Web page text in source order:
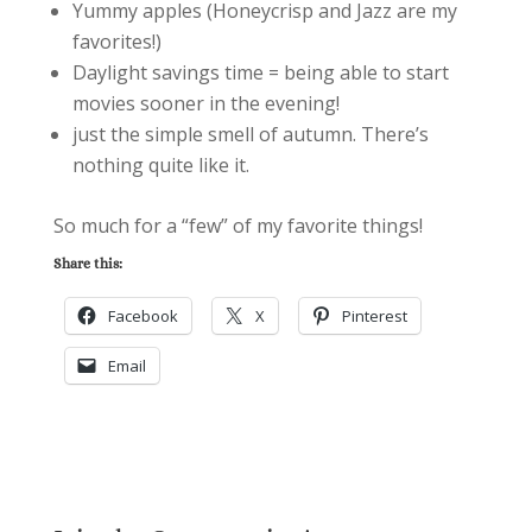
Yummy apples (Honeycrisp and Jazz are my
favorites!)
Daylight savings time = being able to start
movies sooner in the evening!
just the simple smell of autumn. There’s
nothing quite like it.
So much for a “few” of my favorite things!
Share this:
Facebook X Pinterest
Email